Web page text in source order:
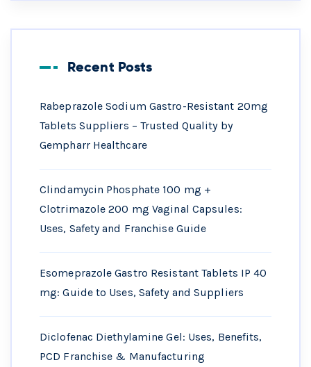
Recent Posts
Rabeprazole Sodium Gastro-Resistant 20mg
Tablets Suppliers – Trusted Quality by
Gempharr Healthcare
Clindamycin Phosphate 100 mg +
Clotrimazole 200 mg Vaginal Capsules:
Uses, Safety and Franchise Guide
Esomeprazole Gastro Resistant Tablets IP 40
mg: Guide to Uses, Safety and Suppliers
Diclofenac Diethylamine Gel: Uses, Benefits,
PCD Franchise & Manufacturing